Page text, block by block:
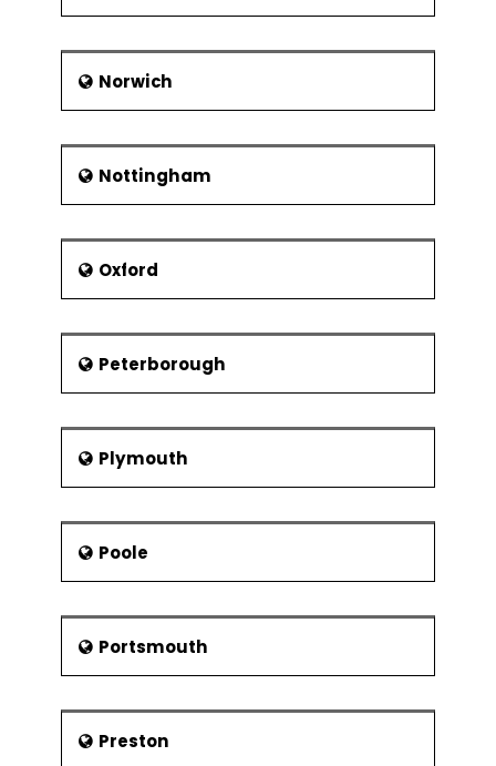
Norwich
Nottingham
Oxford
Peterborough
Plymouth
Poole
Portsmouth
Preston